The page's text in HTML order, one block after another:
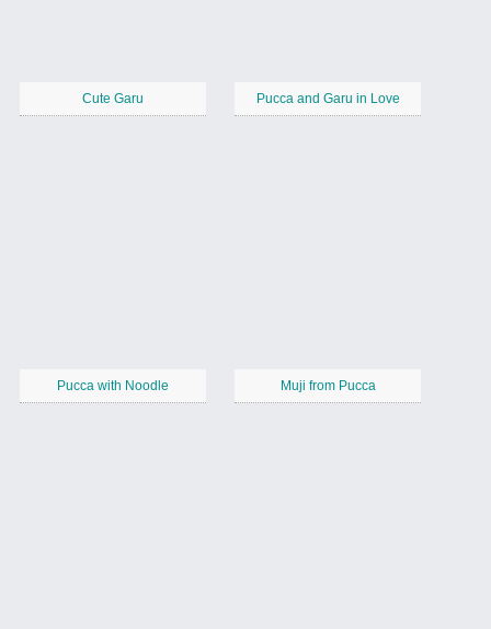
Cute Garu Pucca and Garu in Love
Pucca with Noodle Muji from Pucca